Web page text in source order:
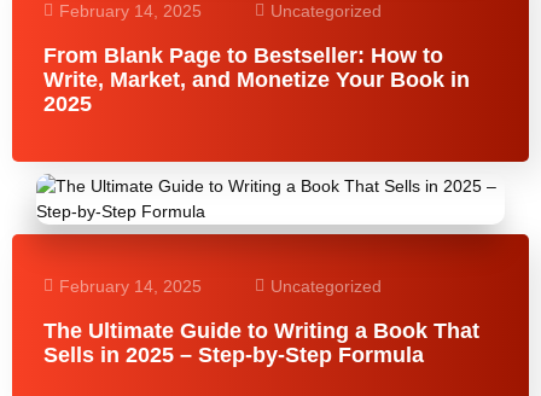
February 14, 2025 Uncategorized
From Blank Page to Bestseller: How to
Write, Market, and Monetize Your Book in
2025
February 14, 2025 Uncategorized
The Ultimate Guide to Writing a Book That
Sells in 2025 – Step-by-Step Formula